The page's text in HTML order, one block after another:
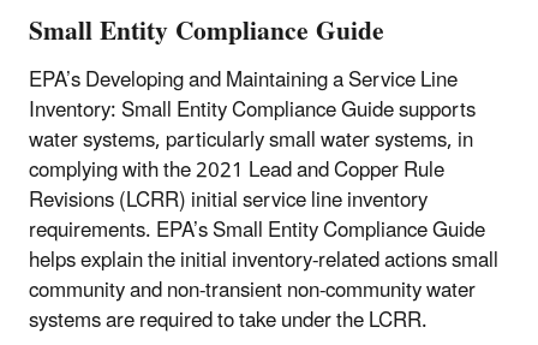
Small Entity Compliance Guide
EPA’s Developing and Maintaining a Service Line
Inventory: Small Entity Compliance Guide supports
water systems, particularly small water systems, in
complying with the 2021 Lead and Copper Rule
Revisions (LCRR) initial service line inventory
requirements. EPA’s Small Entity Compliance Guide
helps explain the initial inventory-related actions small
community and non-transient non-community water
systems are required to take under the LCRR.